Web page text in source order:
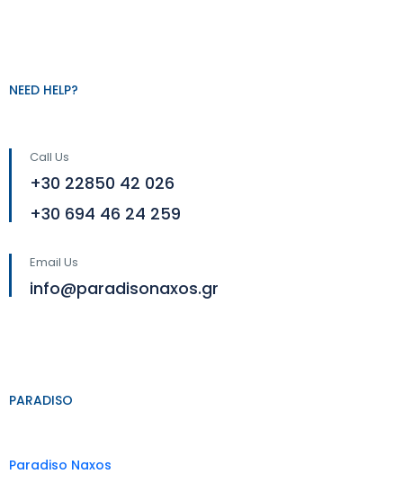
NEED HELP?
Call Us
+30 22850 42 026
+30 694 46 24 259
Email Us
info@paradisonaxos.gr
PARADISO
Paradiso Naxos